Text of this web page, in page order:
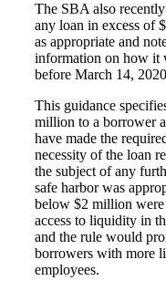
The SBA also
any loan in excess of
as appropriate and
information on how it
before March 14,
This guidance
million to a borrower
have made the
necessity of the loan
the subject of any
safe harbor was
below $2 million were
access to liquidity in
and the rule would
borrowers with more
employees.